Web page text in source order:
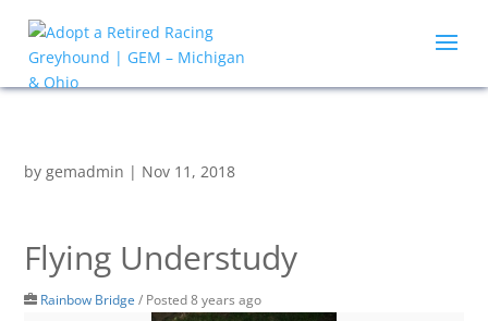
bygemadmin | Nov 11, 2018
Flying Understudy
Rainbow Bridge / Posted 8 years ago